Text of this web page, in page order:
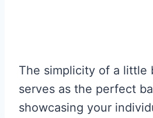
The simplicity of a little
serves as the perfect
showcasing your